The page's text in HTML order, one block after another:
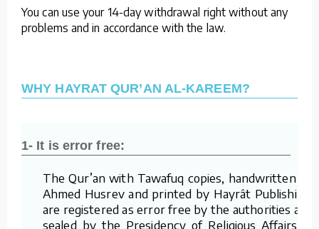
You can use your 14-day withdrawal right without any
problems and in accordance with the law.
WHY HAYRAT QUR’AN AL-KAREEM?
1- It is error free:
The Qur’an with Tawafuq copies, handwritten by
Ahmed Husrev and printed by Hayrât Publishing,
are registered as error free by the authorities and
sealed by the Presidency of Religious Affairs of